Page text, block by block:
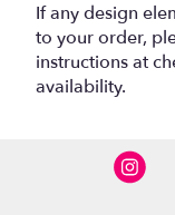
If any design
to your order,
instructions at
availability.